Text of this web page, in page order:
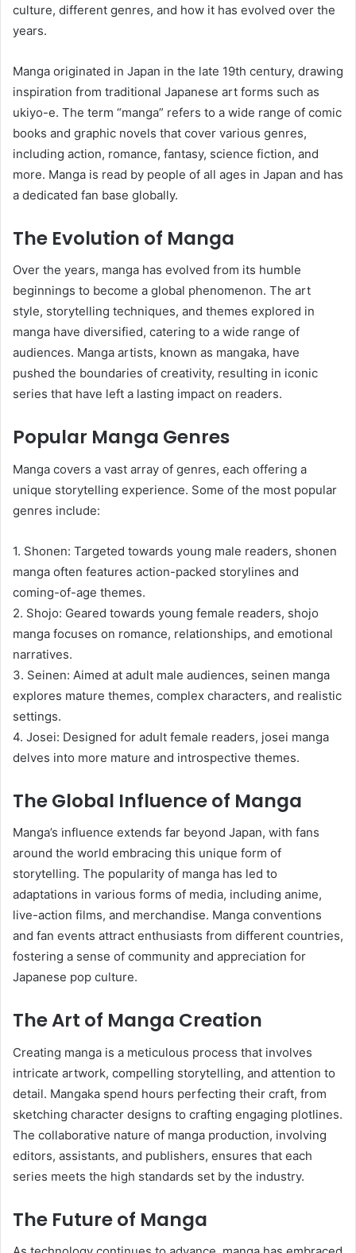
culture, different genres, and how it has evolved over the
years.
Manga originated in Japan in the late 19th century, drawing
inspiration from traditional Japanese art forms such as
ukiyo-e. The term “manga” refers to a wide range of comic
books and graphic novels that cover various genres,
including action, romance, fantasy, science fiction, and
more. Manga is read by people of all ages in Japan and has
a dedicated fan base globally.
The Evolution of Manga
Over the years, manga has evolved from its humble
beginnings to become a global phenomenon. The art
style, storytelling techniques, and themes explored in
manga have diversified, catering to a wide range of
audiences. Manga artists, known as mangaka, have
pushed the boundaries of creativity, resulting in iconic
series that have left a lasting impact on readers.
Popular Manga Genres
Manga covers a vast array of genres, each offering a
unique storytelling experience. Some of the most popular
genres include:
1. Shonen: Targeted towards young male readers, shonen
manga often features action-packed storylines and
coming-of-age themes.
2. Shojo: Geared towards young female readers, shojo
manga focuses on romance, relationships, and emotional
narratives.
3. Seinen: Aimed at adult male audiences, seinen manga
explores mature themes, complex characters, and realistic
settings.
4. Josei: Designed for adult female readers, josei manga
delves into more mature and introspective themes.
The Global Influence of Manga
Manga’s influence extends far beyond Japan, with fans
around the world embracing this unique form of
storytelling. The popularity of manga has led to
adaptations in various forms of media, including anime,
live-action films, and merchandise. Manga conventions
and fan events attract enthusiasts from different countries,
fostering a sense of community and appreciation for
Japanese pop culture.
The Art of Manga Creation
Creating manga is a meticulous process that involves
intricate artwork, compelling storytelling, and attention to
detail. Mangaka spend hours perfecting their craft, from
sketching character designs to crafting engaging plotlines.
The collaborative nature of manga production, involving
editors, assistants, and publishers, ensures that each
series meets the high standards set by the industry.
The Future of Manga